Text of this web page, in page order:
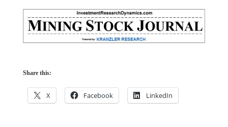
Share this:
X Facebook LinkedIn